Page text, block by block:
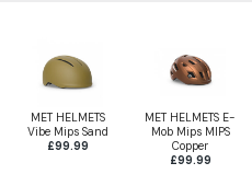
MET HELMETS
Vibe Mips Sand
£99.99
MET HELMETS E-
Mob Mips MIPS
Copper
£99.99